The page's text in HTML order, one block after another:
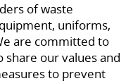
of waste
uniforms,
are committed to
our values and
to prevent